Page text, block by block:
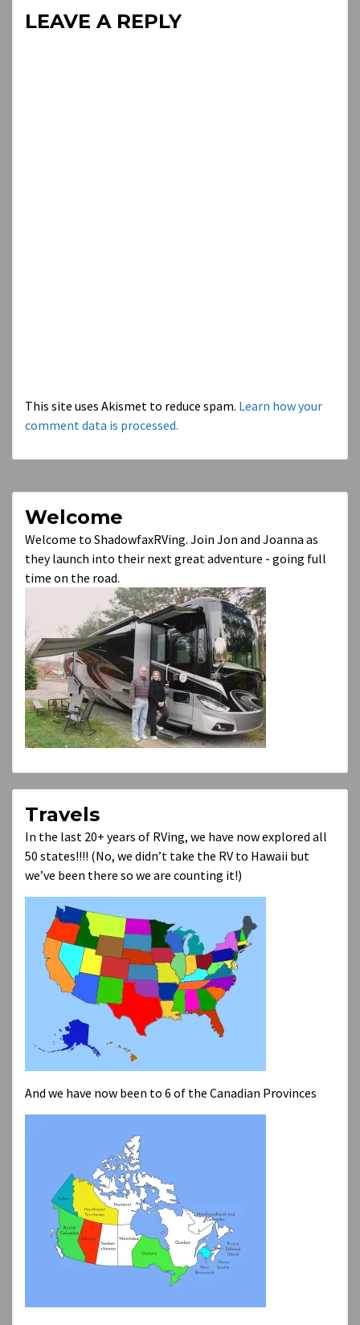
LEAVE A REPLY
This site uses Akismet to reduce spam. Learn how your
comment data is processed.
Welcome
Welcome to ShadowfaxRVing. Join Jon and Joanna as
they launch into their next great adventure - going full
time on the road.
Travels
In the last 20+ years of RVing, we have now explored all
50 states!!!! (No, we didn’t take the RV to Hawaii but
we’ve been there so we are counting it!)
And we have now been to 6 of the Canadian Provinces